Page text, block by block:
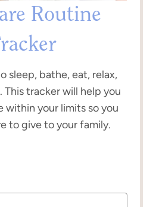
Routine
sleep, bathe, eat, relax,
This tracker will help you
within your limits so you
to give to your family.